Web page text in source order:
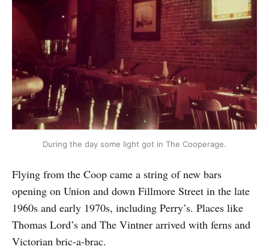
During the day some light got in The Cooperage.
Flying from the Coop came a string of new bars
opening on Union and down Fillmore Street in the late
1960s and early 1970s, including Perry’s. Places like
Thomas Lord’s and The Vintner arrived with ferns and
Victorian bric-a-brac.